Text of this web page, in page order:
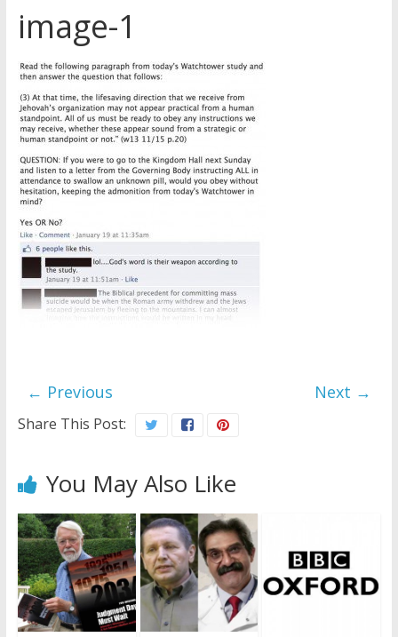
Watchtower Defies Court
Order; Montana Judge Fines
and Sanctions Jehovah’s
Witnesses
Marking – a loving provision?
How do I become
Independent?
image-1
← Previous Next →
Share This Post:
You May Also Like